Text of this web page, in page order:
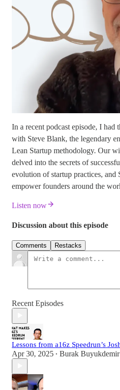
In a recent podcast episode, I
with Steve Blank, the legendary
Lean Startup methodology. Our
delved into the secrets of
evolution of startup practices, and
empower founders around the
Listen now
Discussion about this episode
Comments Restacks
Recent Episodes
Lessons from a16z Speedrun’s
Apr 30, 2025 • Burak Buyukdemir